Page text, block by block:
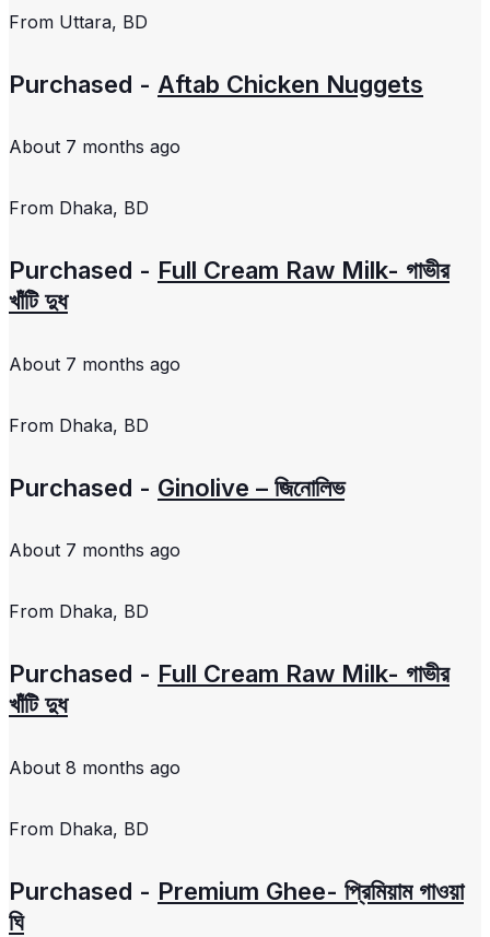
From Uttara, BD
Purchased - Aftab Chicken Nuggets
About 7 months ago
From Dhaka, BD
Purchased - Full Cream Raw Milk- গাভীর
খাঁটি দুধ
About 7 months ago
From Dhaka, BD
Purchased - Ginolive – জিনোলিভ
About 7 months ago
From Dhaka, BD
Purchased - Full Cream Raw Milk- গাভীর
খাঁটি দুধ
About 8 months ago
From Dhaka, BD
Purchased - Premium Ghee- প্রিমিয়াম গাওয়া
ঘি